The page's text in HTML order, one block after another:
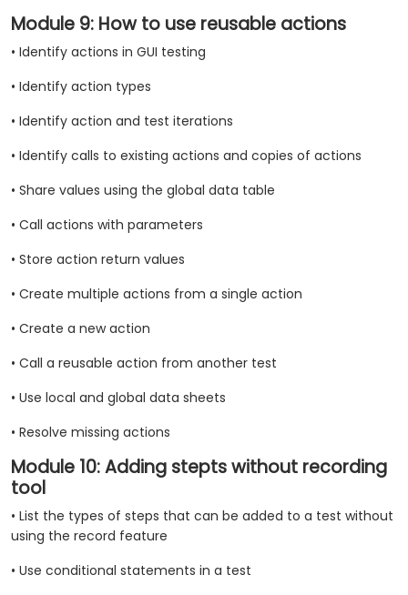
Module 9: How to use reusable actions
• Identify actions in GUI testing
• Identify action types
• Identify action and test iterations
• Identify calls to existing actions and copies of actions
• Share values using the global data table
• Call actions with parameters
• Store action return values
• Create multiple actions from a single action
• Create a new action
• Call a reusable action from another test
• Use local and global data sheets
• Resolve missing actions
Module 10: Adding stepts without recording
tool
• List the types of steps that can be added to a test without
using the record feature
• Use conditional statements in a test